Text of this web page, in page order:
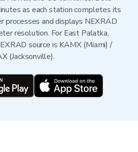
as each station completes its
processes and displays NEXRAD
resolution. For East Palatka,
source is KAMX (Miami) /
(Jacksonville).